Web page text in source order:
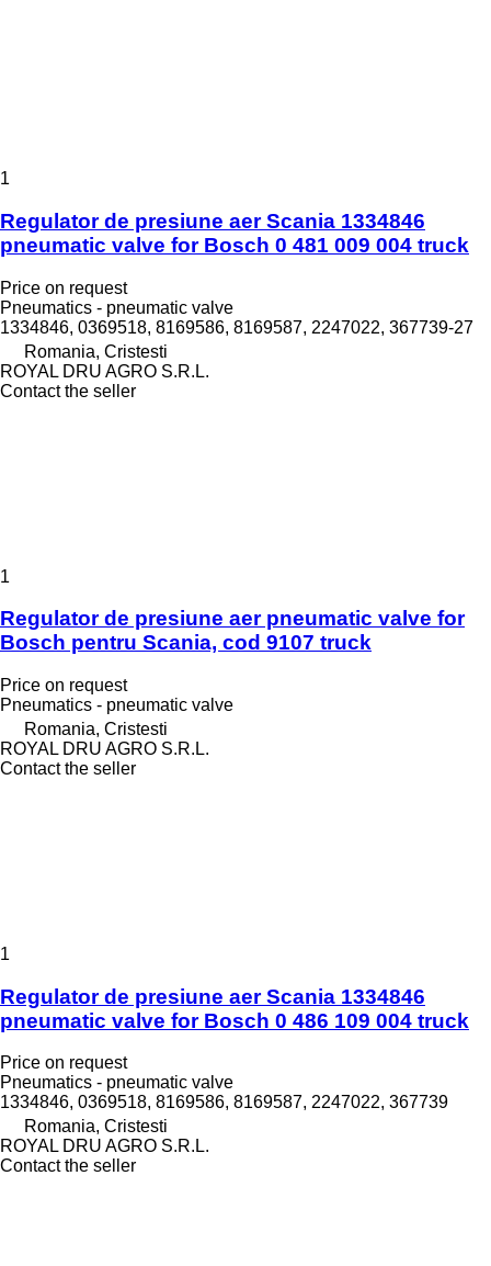
1
Regulator de presiune aer Scania 1334846
pneumatic valve for Bosch 0 481 009 004 truck
Price on request
Pneumatics - pneumatic valve
1334846, 0369518, 8169586, 8169587, 2247022, 367739-27
Romania, Cristesti
ROYAL DRU AGRO S.R.L.
Contact the seller
1
Regulator de presiune aer pneumatic valve for
Bosch pentru Scania, cod 9107 truck
Price on request
Pneumatics - pneumatic valve
Romania, Cristesti
ROYAL DRU AGRO S.R.L.
Contact the seller
1
Regulator de presiune aer Scania 1334846
pneumatic valve for Bosch 0 486 109 004 truck
Price on request
Pneumatics - pneumatic valve
1334846, 0369518, 8169586, 8169587, 2247022, 367739
Romania, Cristesti
ROYAL DRU AGRO S.R.L.
Contact the seller